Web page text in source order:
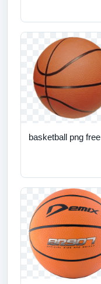
basketball png free